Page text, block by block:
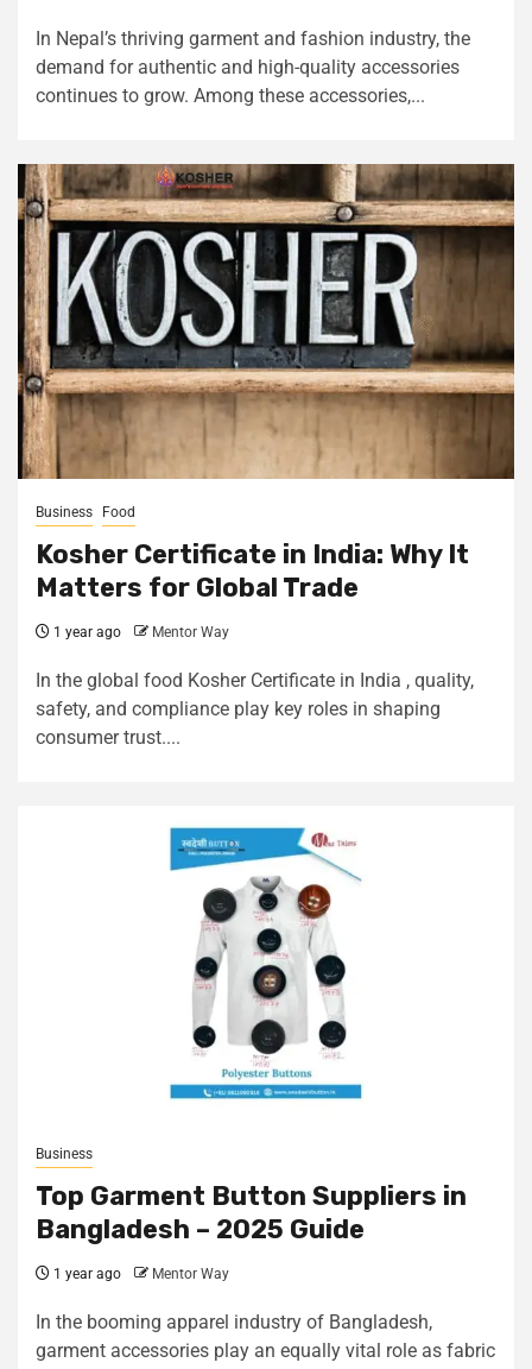
In Nepal’s thriving garment and fashion industry, the
demand for authentic and high-quality accessories
continues to grow. Among these accessories,...
Business Food
Kosher Certificate in India: Why It
Matters for Global Trade
1 year ago Mentor Way
In the global food Kosher Certificate in India , quality,
safety, and compliance play key roles in shaping
consumer trust....
Business
Top Garment Button Suppliers in
Bangladesh – 2025 Guide
1 year ago Mentor Way
In the booming apparel industry of Bangladesh,
garment accessories play an equally vital role as fabric